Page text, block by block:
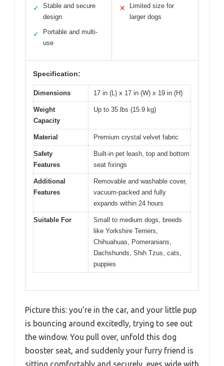
✓
Stable and secure
design
✓
Portable and multi-
use
✕
Limited size for
larger dogs
Specification:
Dimensions 17 in (L) x 17 in (W) x 19 in (H)
Weight
Capacity
Up to 35 lbs (15.9 kg)
Material Premium crystal velvet fabric
Safety
Features
Built-in pet leash, top and bottom
seat fixings
Additional
Features
Removable and washable cover,
vacuum-packed and fully
expands within 24 hours
Suitable For
Small to medium dogs, breeds
like Yorkshire Terriers,
Chihuahuas, Pomeranians,
Dachshunds, Shih Tzus, cats,
puppies
Picture this: you’re in the car, and your little pup
is bouncing around excitedly, trying to see out
the window. You pull over, unfold this dog
booster seat, and suddenly your furry friend is
sitting comfortably and securely, eyes wide with